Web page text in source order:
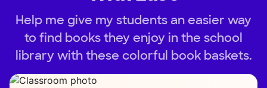
Help me give my students an easier way
to find books they enjoy in the school
library with these colorful book baskets.